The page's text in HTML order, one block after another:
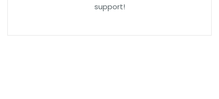
support!